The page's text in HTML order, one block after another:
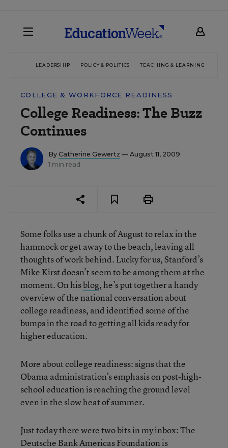
LEADERSHIP POLICY & POLITICS TEACHING & LEARNING
COLLEGE & WORKFORCE READINESS
College Readiness: The Buzz
Continues
By Catherine Gewertz — August 11, 2009
1 min read
Some folks use a chunk of August to relax in the
hammock or get away to the beach, leaving all
thoughts of work behind. Lucky for us, Stanford’s
Mike Kirst doesn’t seem to be among them at the
moment. On hisblog, he’s put together a handy
overview of the national conversation about
college readiness, and identified some of the
bumps in the road to getting all kids ready for
higher education.
More about college readiness: signs that the
Obama administration’s emphasis on post-high-
school education is reaching the ground level
even in the slow heat of summer.
Just today there were two bits in my inbox: The
Deutsche Bank Americas Foundationis